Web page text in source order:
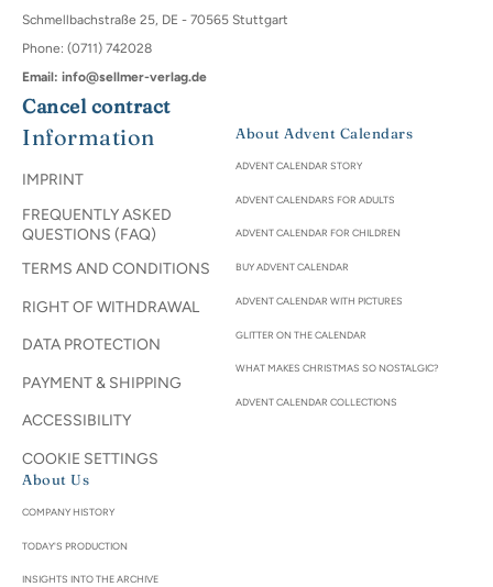
Schmellbachstraße 25, DE - 70565 Stuttgart
Phone: (0711) 742028
Email: info@sellmer-verlag.de
Cancel contract
Information
IMPRINT
FREQUENTLY ASKED
QUESTIONS (FAQ)
TERMS AND CONDITIONS
RIGHT OF WITHDRAWAL
DATA PROTECTION
PAYMENT & SHIPPING
ACCESSIBILITY
COOKIE SETTINGS
About Advent Calendars
ADVENT CALENDAR STORY
ADVENT CALENDARS FOR ADULTS
ADVENT CALENDAR FOR CHILDREN
BUY ADVENT CALENDAR
ADVENT CALENDAR WITH PICTURES
GLITTER ON THE CALENDAR
WHAT MAKES CHRISTMAS SO NOSTALGIC?
ADVENT CALENDAR COLLECTIONS
About Us
COMPANY HISTORY
TODAY'S PRODUCTION
INSIGHTS INTO THE ARCHIVE